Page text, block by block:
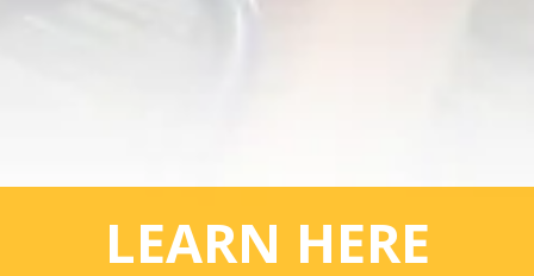
LEARN HERE